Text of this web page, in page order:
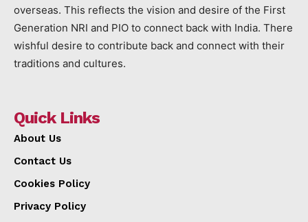
overseas. This reflects the vision and desire of the First
Generation NRI and PIO to connect back with India. There
wishful desire to contribute back and connect with their
traditions and cultures.
Quick Links
About Us
Contact Us
Cookies Policy
Privacy Policy